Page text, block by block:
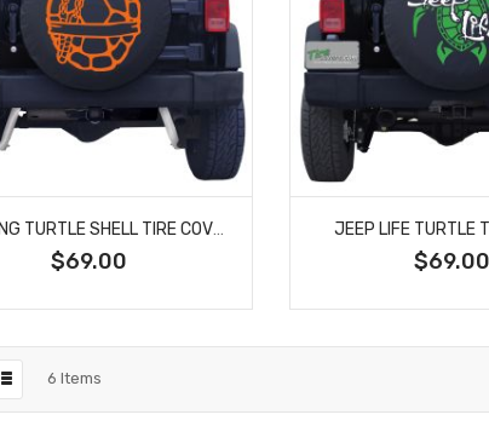
$69.00
JEEP LIFE TURTLE
$69.00
6 Items